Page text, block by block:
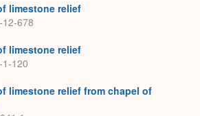
limestone relief
12-678
limestone relief
1-120
limestone relief from chapel of